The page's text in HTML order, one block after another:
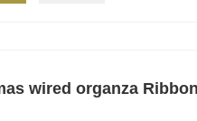
wired organza